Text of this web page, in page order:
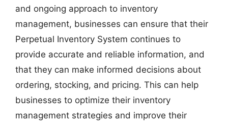
and ongoing approach to inventory
management, businesses can ensure that their
Perpetual Inventory System continues to
provide accurate and reliable information, and
that they can make informed decisions about
ordering, stocking, and pricing. This can help
businesses to optimize their inventory
management strategies and improve their